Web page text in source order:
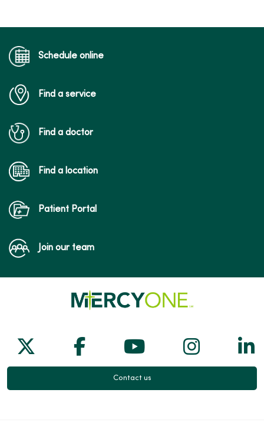
Schedule online
Find a service
Find a doctor
Find a location
Patient Portal
Join our team
Follow us on X
Follow us on Facebook
Follow us on
Follow
Contact us